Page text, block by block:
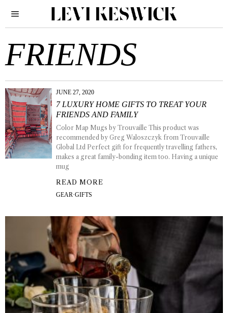
FRIENDS
JUNE 27, 2020
7 LUXURY HOME GIFTS TO TREAT YOUR
FRIENDS AND FAMILY
Color Map Mugs by Trouvaille This product was
recommended by Greg Waloszczyk from Trouvaille
Global Ltd Perfect gift for frequently travelling fathers,
makes a great family-bonding item too. Having a unique
mug
READ MORE
GEAR·GIFTS